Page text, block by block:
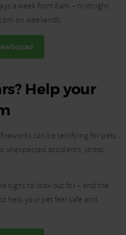
a week from 8am – midnight
on weekends.
Help your
can be terrifying for pets.
unexpected accidents, stress
signs to look out for – and the
help your pet feel safe and